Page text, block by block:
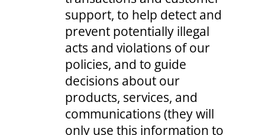
support, to help detect and
prevent potentially illegal
acts and violations of our
policies, and to guide
decisions about our
products, services, and
communications (they will
only use this information to